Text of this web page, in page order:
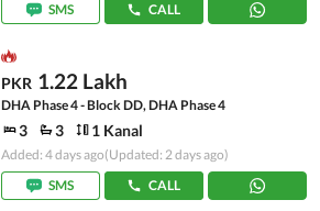
SMS
CALL
PKR 1.22 Lakh
DHA Phase 4 - Block DD, DHA Phase 4
3 3 1 Kanal
Added: 4 days ago(Updated: 2 days ago)
SMS
CALL